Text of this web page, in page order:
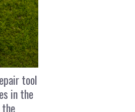
tool
in the